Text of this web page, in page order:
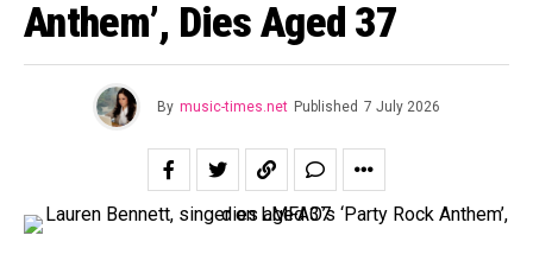
Anthem’, Dies Aged 37
By music-times.net Published 7 July 2026